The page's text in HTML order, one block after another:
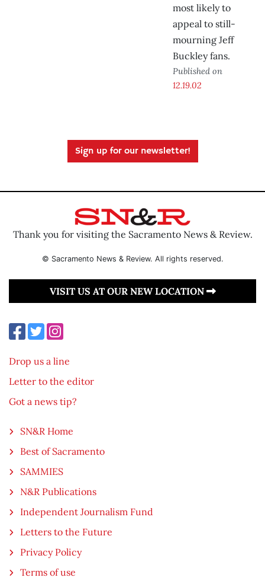
most likely to
appeal to still-
mourning Jeff
Buckley fans.
Published on
12.19.02
Sign up for our newsletter!
Thank you for visiting the Sacramento News & Review.
© Sacramento News & Review. All rights reserved.
VISIT US AT OUR NEW LOCATION
Drop us a line
Letter to the editor
Got a news tip?
SN&R Home
Best of Sacramento
SAMMIES
N&R Publications
Independent Journalism Fund
Letters to the Future
Privacy Policy
Terms of use